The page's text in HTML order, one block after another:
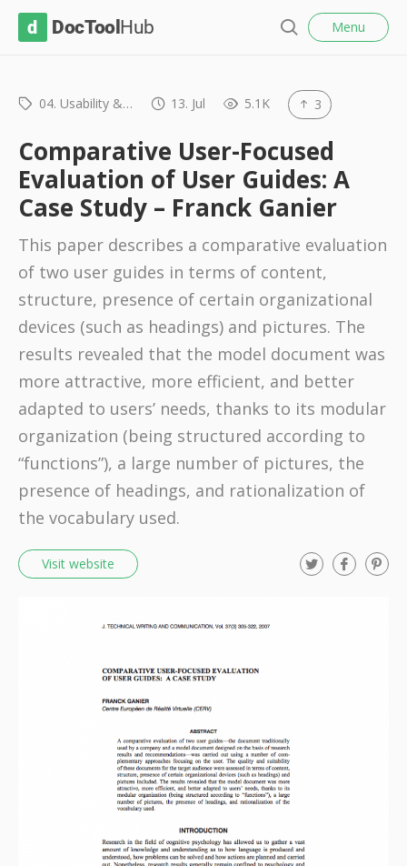
T
o
l
H
u
b
a
r
c
h
Menu
04. Usability &… 13. Jul 5.1K 3
Comparative User-Focused
Evaluation of User Guides: A
Case Study – Franck Ganier
This paper describes a comparative evaluation
of two user guides in terms of content,
structure, presence of certain organizational
devices (such as headings) and pictures. The
results revealed that the model document was
more attractive, more efficient, and better
adapted to users’ needs, thanks to its modular
organization (being structured according to
“functions”), a large number of pictures, the
presence of headings, and rationalization of
the vocabulary used.
Visit website T
w
F
a
P
i
l
o